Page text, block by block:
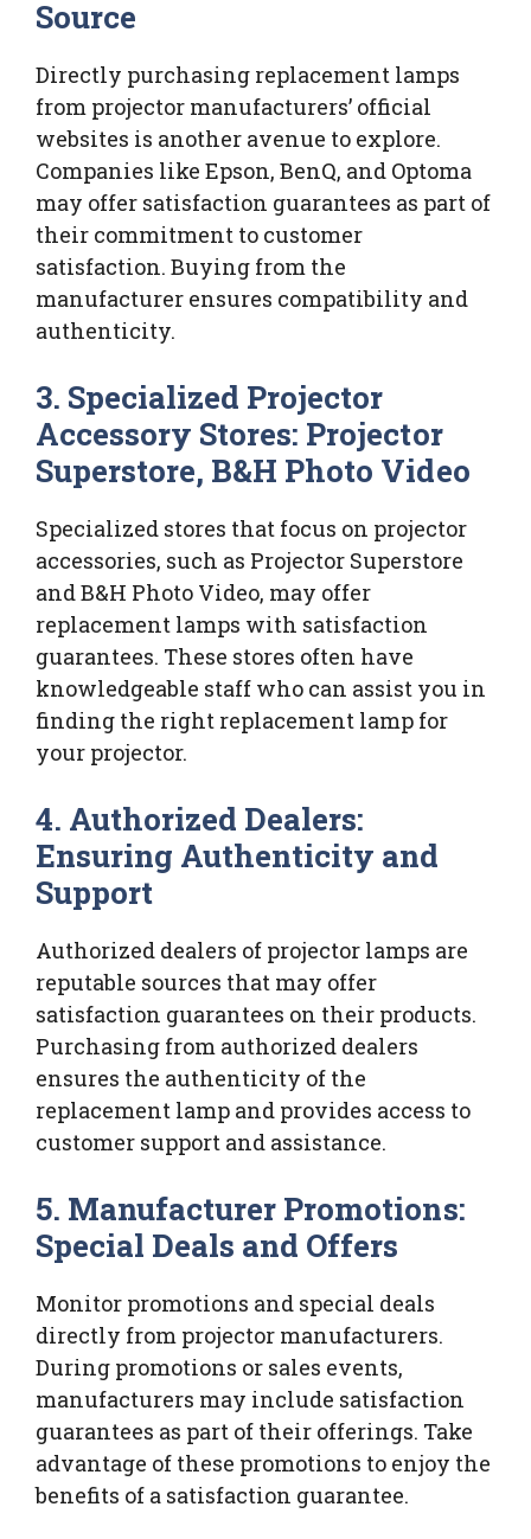
Source
Directly purchasing replacement lamps
from projector manufacturers’ official
websites is another avenue to explore.
Companies like Epson, BenQ, and Optoma
may offer satisfaction guarantees as part of
their commitment to customer
satisfaction. Buying from the
manufacturer ensures compatibility and
authenticity.
3. Specialized Projector
Accessory Stores: Projector
Superstore, B&H Photo Video
Specialized stores that focus on projector
accessories, such as Projector Superstore
and B&H Photo Video, may offer
replacement lamps with satisfaction
guarantees. These stores often have
knowledgeable staff who can assist you in
finding the right replacement lamp for
your projector.
4. Authorized Dealers:
Ensuring Authenticity and
Support
Authorized dealers of projector lamps are
reputable sources that may offer
satisfaction guarantees on their products.
Purchasing from authorized dealers
ensures the authenticity of the
replacement lamp and provides access to
customer support and assistance.
5. Manufacturer Promotions:
Special Deals and Offers
Monitor promotions and special deals
directly from projector manufacturers.
During promotions or sales events,
manufacturers may include satisfaction
guarantees as part of their offerings. Take
advantage of these promotions to enjoy the
benefits of a satisfaction guarantee.